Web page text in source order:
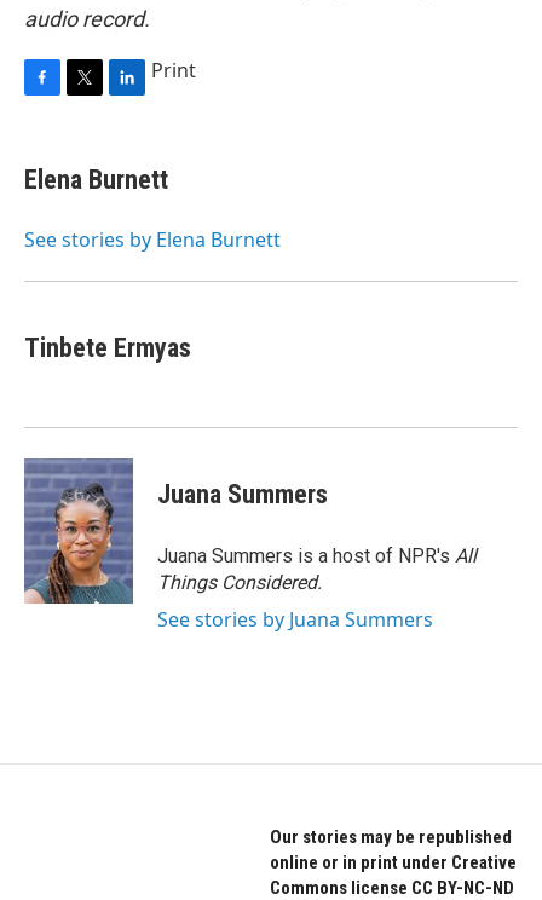
audio record.
e
b
o
t
t
r
k
e
I
Print
Elena Burnett
See stories by Elena Burnett
Tinbete Ermyas
Juana Summers
Juana Summers is a host of NPR's All
Things Considered.
See stories by Juana Summers
Our stories may be republished
online or in print under Creative
Commons license CC BY-NC-ND